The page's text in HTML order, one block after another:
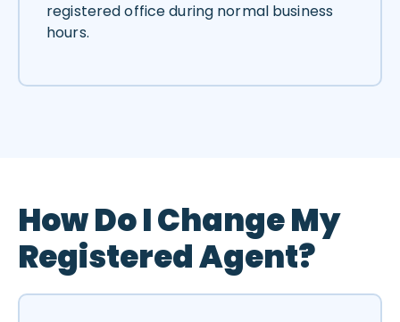
registered office during normal business
hours.
How Do I Change My
Registered Agent?